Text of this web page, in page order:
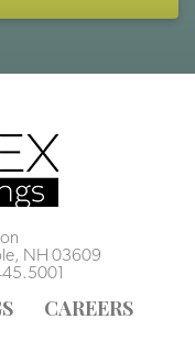
NH 03609
CAREERS